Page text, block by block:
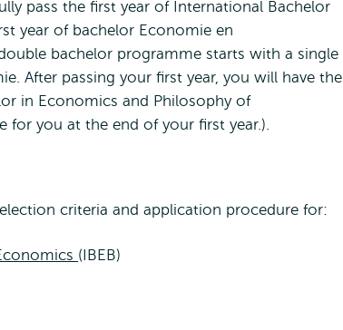
pass the first year of International Bachelor
year of bachelor Economie en
bachelor programme starts with a single
After passing your first year, you will have the
in Economics and Philosophy of
you at the end of your first year.).
criteria and application procedure for:
(IBEB)